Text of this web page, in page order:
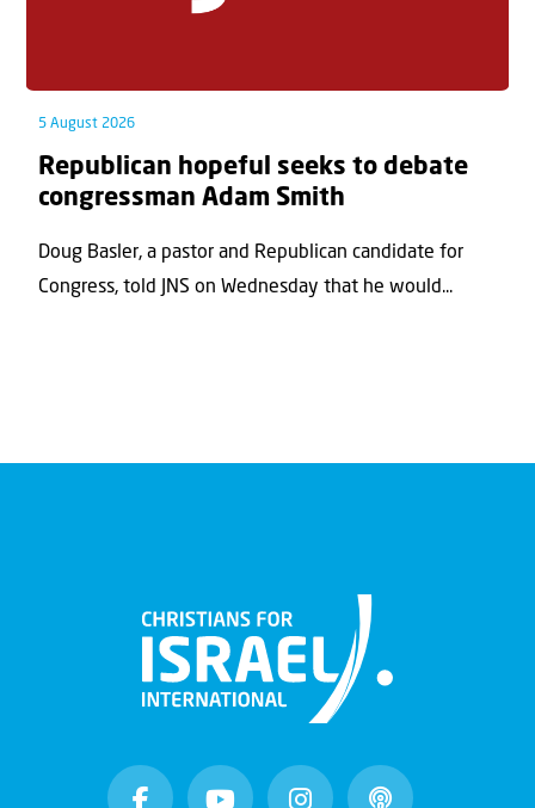
5 August 2026
Republican hopeful seeks to debate
congressman Adam Smith
Doug Basler, a pastor and Republican candidate for
Congress, told JNS on Wednesday that he would...